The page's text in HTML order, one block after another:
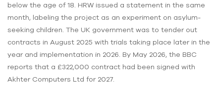
below the age of 18. HRW issued a statement in the same
month, labeling the project as an experiment on asylum-
seeking children. The UK government was to tender out
contracts in August 2025 with trials taking place later in the
year and implementation in 2026. By May 2026, the BBC
reports that a £322,000 contract had been signed with
Akhter Computers Ltd for 2027.